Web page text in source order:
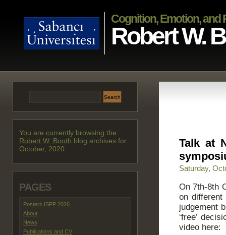
Cognition, Emotion,
Robert W.
Talk at
Saturday,
On 7th-8th
on
judgement
‘free’
video here:
You are currently browsing the
Robert W. Booth blog archives for
October, 2020.
PAGES
Posters ISPP 2026
About
News
Publications and CV